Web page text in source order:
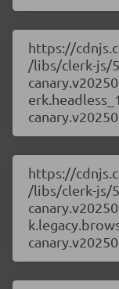
https://
/libs/clerk-js/
https://
/libs/clerk-js/